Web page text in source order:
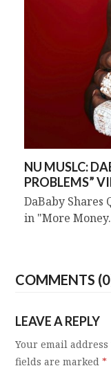
NU MUSLC:
PROBLEMS”
DaBaby
in "More
COMMENTS
LEAVE A REPLY
Your email
fields are marked*